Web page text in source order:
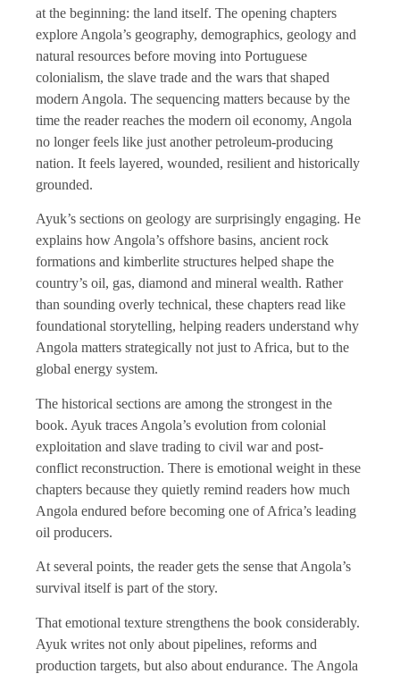
at the beginning: the land itself. The opening chapters
explore Angola’s geography, demographics, geology and
natural resources before moving into Portuguese
colonialism, the slave trade and the wars that shaped
modern Angola. The sequencing matters because by the
time the reader reaches the modern oil economy, Angola
no longer feels like just another petroleum-producing
nation. It feels layered, wounded, resilient and historically
grounded.
Ayuk’s sections on geology are surprisingly engaging. He
explains how Angola’s offshore basins, ancient rock
formations and kimberlite structures helped shape the
country’s oil, gas, diamond and mineral wealth. Rather
than sounding overly technical, these chapters read like
foundational storytelling, helping readers understand why
Angola matters strategically not just to Africa, but to the
global energy system.
The historical sections are among the strongest in the
book. Ayuk traces Angola’s evolution from colonial
exploitation and slave trading to civil war and post-
conflict reconstruction. There is emotional weight in these
chapters because they quietly remind readers how much
Angola endured before becoming one of Africa’s leading
oil producers.
At several points, the reader gets the sense that Angola’s
survival itself is part of the story.
That emotional texture strengthens the book considerably.
Ayuk writes not only about pipelines, reforms and
production targets, but also about endurance. The Angola